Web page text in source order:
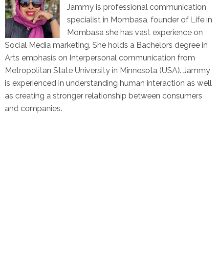
Jammy is professional communication
specialist in Mombasa, founder of Life in
Mombasa she has vast experience on
Social Media marketing. She holds a Bachelors degree in
Arts emphasis on Interpersonal communication from
Metropolitan State University in Minnesota (USA). Jammy
is experienced in understanding human interaction as well
as creating a stronger relationship between consumers
and companies.